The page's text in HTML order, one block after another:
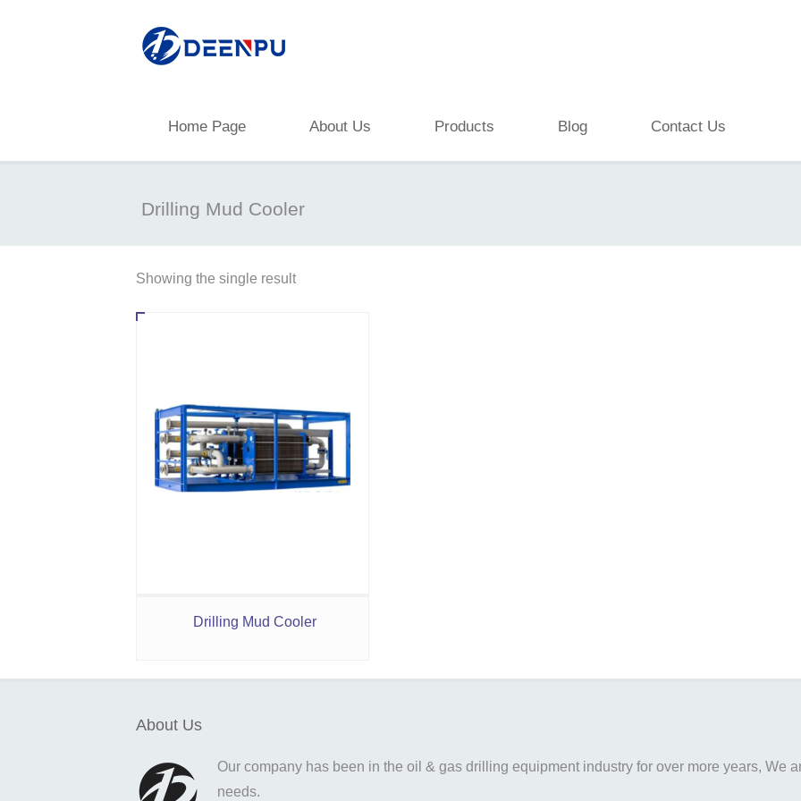
Home Page About Us Products Blog Contact Us
Drilling Mud Cooler
Showing the single result
Drilling Mud Cooler
About Us
Our company has been in the oil & gas drilling equipment industry for over more years, We
needs.